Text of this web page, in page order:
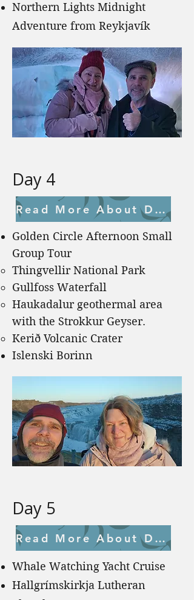
Northern Lights Midnight
Adventure from Reykjavík
Day 4
Read More About Day 4
Golden Circle Afternoon Small
Group Tour
Thingvellir National Park
Gullfoss Waterfall
Haukadalur geothermal area
with the Strokkur Geyser.
Kerið Volcanic Crater
Islenski Borinn
Day 5
Read More About Day 5
Whale Watching Yacht Cruise
Hallgrímskirkja Lutheran